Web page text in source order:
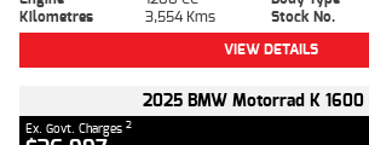
Kilometres
3,554 Kms Stock No.
VIEW DETAILS
2025 BMW Motorrad K 1600
Ex. Govt. Charges 2